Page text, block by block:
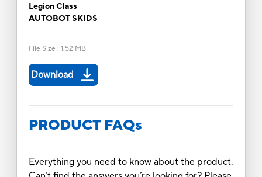
Legion Class
AUTOBOT SKIDS
File Size : 1.52 MB
Download
PRODUCT FAQs
Everything you need to know about the product.